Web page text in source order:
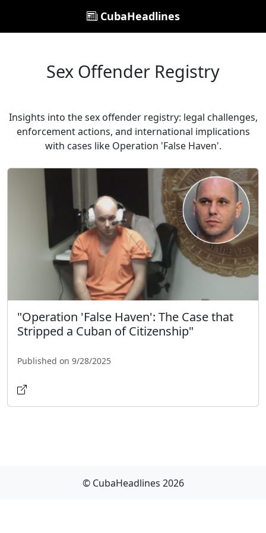
CubaHeadlines
Sex Offender Registry
Insights into the sex offender registry: legal challenges,
enforcement actions, and international implications
with cases like Operation 'False Haven'.
"Operation 'False Haven': The Case that
Stripped a Cuban of Citizenship"
Published on 9/28/2025
© CubaHeadlines 2026